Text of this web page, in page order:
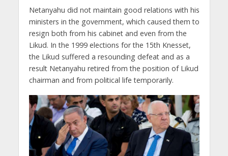
Netanyahu did not maintain good relations with his
ministers in the government, which caused them to
resign both from his cabinet and even from the
Likud. In the 1999 elections for the 15th Knesset,
the Likud suffered a resounding defeat and as a
result Netanyahu retired from the position of Likud
chairman and from political life temporarily.